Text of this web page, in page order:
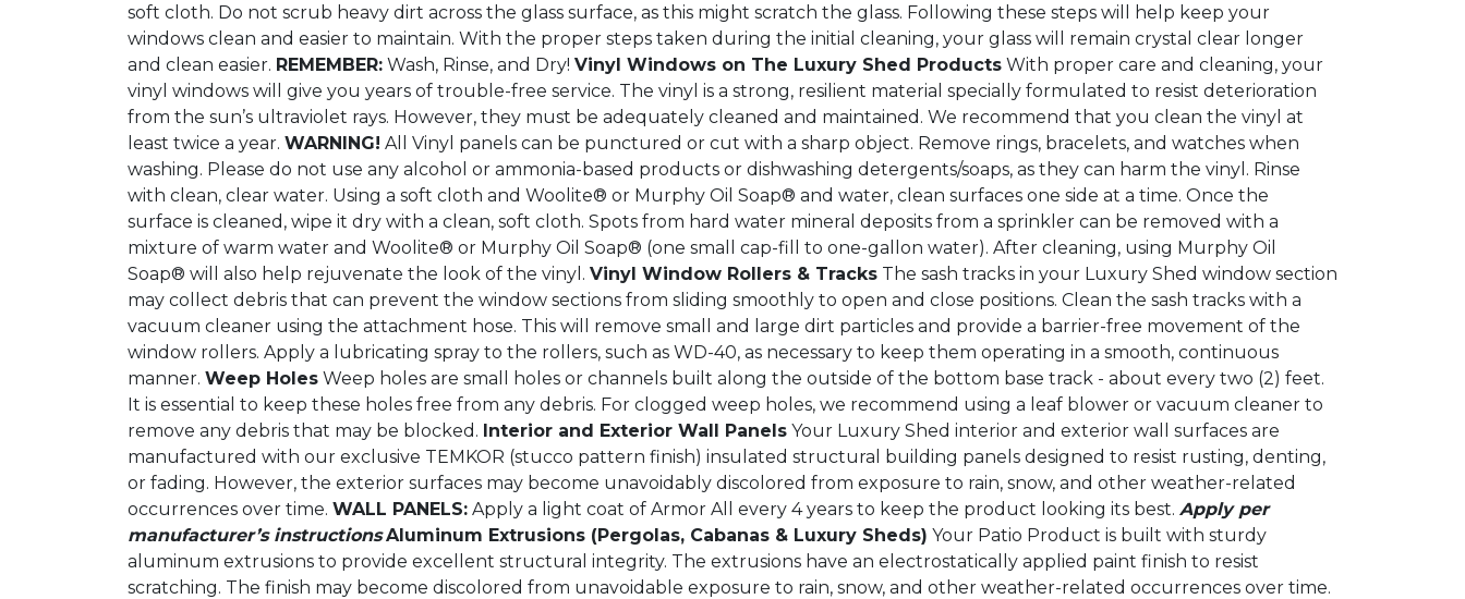
soft cloth. Do not scrub heavy dirt across the glass surface, as this might scratch the glass. Following these steps will help keep your
windows clean and easier to maintain. With the proper steps taken during the initial cleaning, your glass will remain crystal clear longer
and clean easier. REMEMBER: Wash, Rinse, and Dry! Vinyl Windows on The Luxury Shed Products With proper care and cleaning, your
vinyl windows will give you years of trouble-free service. The vinyl is a strong, resilient material specially formulated to resist deterioration
from the sun’s ultraviolet rays. However, they must be adequately cleaned and maintained. We recommend that you clean the vinyl at
least twice a year. WARNING! All Vinyl panels can be punctured or cut with a sharp object. Remove rings, bracelets, and watches when
washing. Please do not use any alcohol or ammonia-based products or dishwashing detergents/soaps, as they can harm the vinyl. Rinse
with clean, clear water. Using a soft cloth and Woolite® or Murphy Oil Soap® and water, clean surfaces one side at a time. Once the
surface is cleaned, wipe it dry with a clean, soft cloth. Spots from hard water mineral deposits from a sprinkler can be removed with a
mixture of warm water and Woolite® or Murphy Oil Soap® (one small cap-fill to one-gallon water). After cleaning, using Murphy Oil
Soap® will also help rejuvenate the look of the vinyl. Vinyl Window Rollers & Tracks The sash tracks in your Luxury Shed window section
may collect debris that can prevent the window sections from sliding smoothly to open and close positions. Clean the sash tracks with a
vacuum cleaner using the attachment hose. This will remove small and large dirt particles and provide a barrier-free movement of the
window rollers. Apply a lubricating spray to the rollers, such as WD-40, as necessary to keep them operating in a smooth, continuous
manner. Weep Holes Weep holes are small holes or channels built along the outside of the bottom base track - about every two (2) feet.
It is essential to keep these holes free from any debris. For clogged weep holes, we recommend using a leaf blower or vacuum cleaner to
remove any debris that may be blocked. Interior and Exterior Wall Panels Your Luxury Shed interior and exterior wall surfaces are
manufactured with our exclusive TEMKOR (stucco pattern finish) insulated structural building panels designed to resist rusting, denting,
or fading. However, the exterior surfaces may become unavoidably discolored from exposure to rain, snow, and other weather-related
occurrences over time. WALL PANELS: Apply a light coat of Armor All every 4 years to keep the product looking its best. Apply per
manufacturer’s instructions Aluminum Extrusions (Pergolas, Cabanas & Luxury Sheds) Your Patio Product is built with sturdy
aluminum extrusions to provide excellent structural integrity. The extrusions have an electrostatically applied paint finish to resist
scratching. The finish may become discolored from unavoidable exposure to rain, snow, and other weather-related occurrences over time.